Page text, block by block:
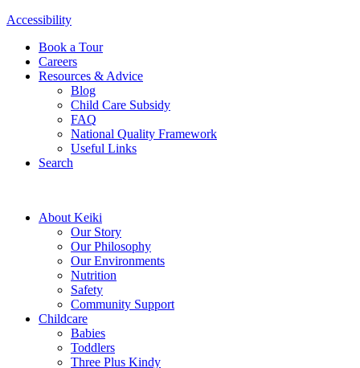
Accessibility
Book a Tour
Careers
Resources & Advice
Blog
Child Care Subsidy
FAQ
National Quality Framework
Useful Links
Search
About Keiki
Our Story
Our Philosophy
Our Environments
Nutrition
Safety
Community Support
Childcare
Babies
Toddlers
Three Plus Kindy